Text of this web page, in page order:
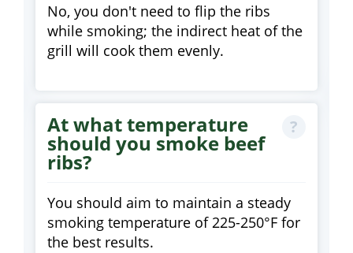
No, you don't need to flip the ribs
while smoking; the indirect heat of the
grill will cook them evenly.
At what temperature
should you smoke beef
ribs?
You should aim to maintain a steady
smoking temperature of 225-250°F for
the best results.